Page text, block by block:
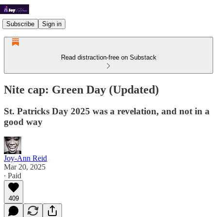
Subscribe Sign in
Read distraction-free on Substack
Nite cap: Green Day (Updated)
St. Patricks Day 2025 was a revelation, and not in a
good way
Joy-Ann Reid
Mar 20, 2025
∙ Paid
409